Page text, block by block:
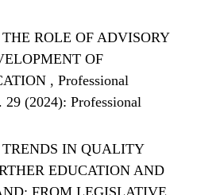
THE ROLE OF ADVISORY
OF
, Professional
29 (2024): Professional
TRENDS IN QUALITY
EDUCATION AND
FROM LEGISLATIVE